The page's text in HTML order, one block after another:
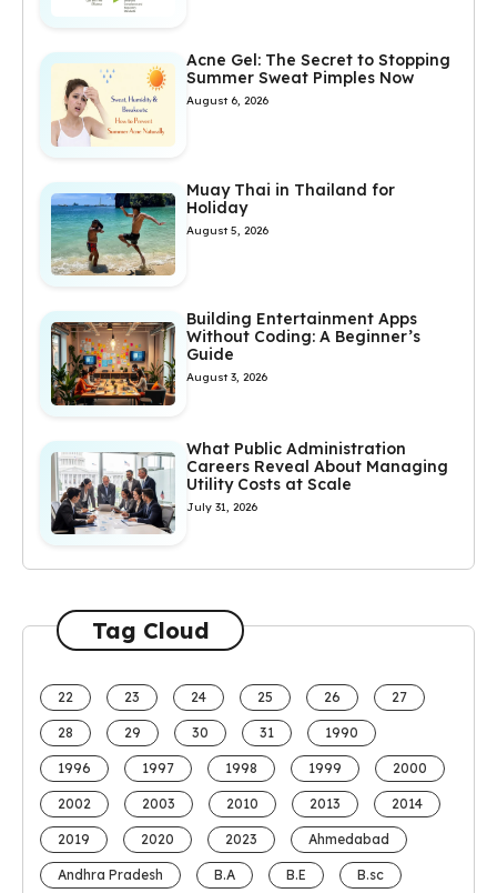
Acne Gel: The Secret to Stopping
Summer Sweat Pimples Now
August 6, 2026
Muay Thai in Thailand for
Holiday
August 5, 2026
Building Entertainment Apps
Without Coding: A Beginner’s
Guide
August 3, 2026
What Public Administration
Careers Reveal About Managing
Utility Costs at Scale
July 31, 2026
Tag Cloud
22 23 24 25 26 27
28 29 30 31 1990
1996 1997 1998 1999 2000
2002 2003 2010 2013 2014
2019 2020 2023 Ahmedabad
Andhra Pradesh B.A B.E B.sc